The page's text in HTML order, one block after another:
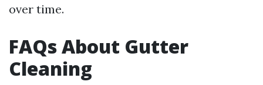
over time.
FAQs About Gutter
Cleaning